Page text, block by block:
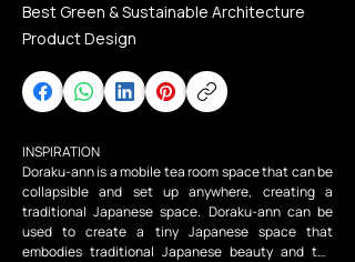
Best Green & Sustainable Architecture
Product Design
INSPIRATION
Doraku-ann is a mobile tea room space that can be
collapsible and set up anywhere, creating a
traditional Japanese space. Doraku-ann can be
used to create a tiny Japanese space that
embodies traditional Japanese beauty and the